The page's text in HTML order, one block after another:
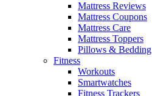
Mattress Reviews
Mattress Coupons
Mattress Care
Mattress Toppers
Pillows & Bedding
Fitness
Workouts
Smartwatches
Fitness Trackers